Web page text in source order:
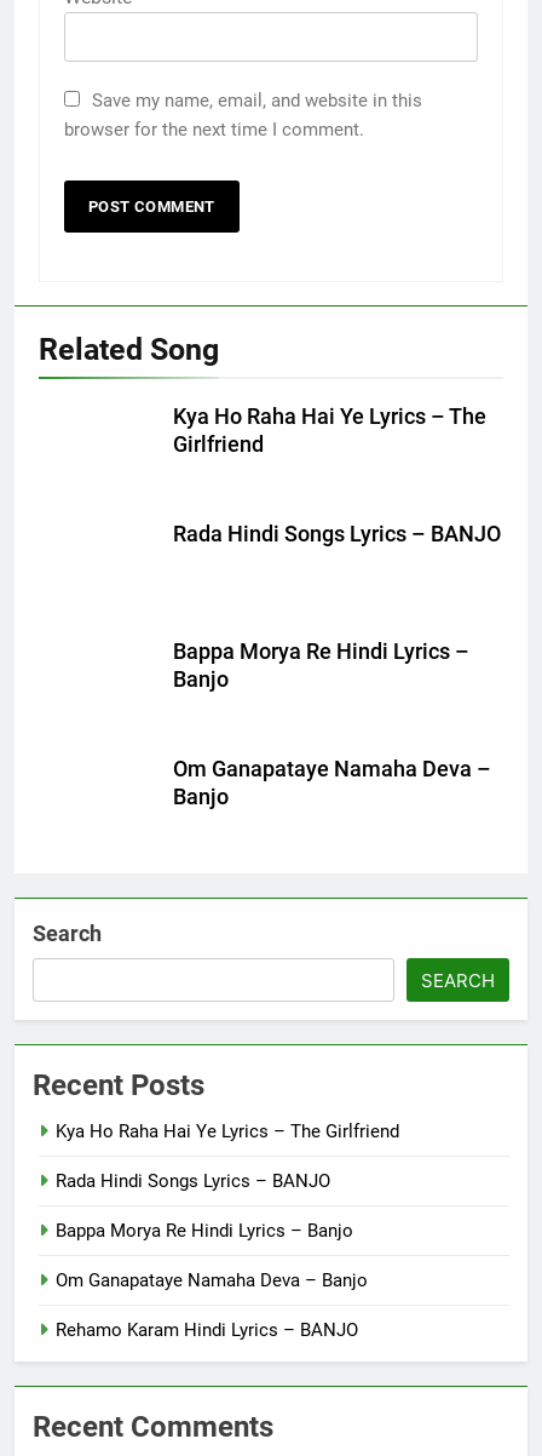
Save my name, email, and website in this
browser for the next time I comment.
Related Song
Kya Ho Raha Hai Ye Lyrics – The
Girlfriend
Rada Hindi Songs Lyrics – BANJO
Bappa Morya Re Hindi Lyrics –
Banjo
Om Ganapataye Namaha Deva –
Banjo
Search
SEARCH
Recent Posts
Kya Ho Raha Hai Ye Lyrics – The Girlfriend
Rada Hindi Songs Lyrics – BANJO
Bappa Morya Re Hindi Lyrics – Banjo
Om Ganapataye Namaha Deva – Banjo
Rehamo Karam Hindi Lyrics – BANJO
Recent Comments